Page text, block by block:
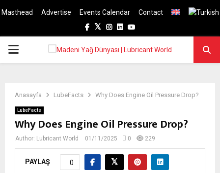
Masthead Advertise Events Calendar
Contact
Facebook
TwitterInstagram
LinkedinYoutube
PRIMARY
Anasayfa LubeFacts Why Does Engine Oil Pressure Drop?
LubeFacts
Why Does Engine Oil Pressure Drop?
Author: Lubricant World 01/11/2025 0 229
PAYLAŞ 0